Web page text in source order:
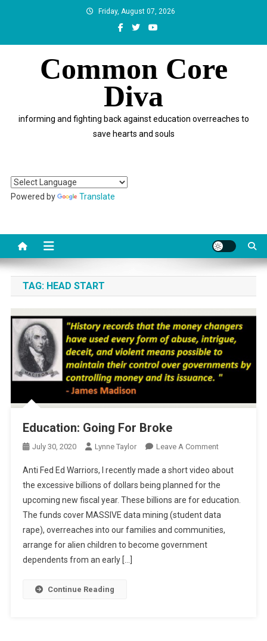
Friday, August 07, 2026
Common Core
Diva
informing and fighting back against education overreaches to
save hearts and souls
Powered by Translate
TAG: HEAD START
Education: Going For Broke
July 30, 2020 Lynne Taylor Leave A CommentOn
Going
For
Broke
Anti Fed Ed Warriors, I recently made a short video about
the excessive billions of dollars being planned for the
upcoming new fiscal year. These billions are for education.
The funds cover MASSIVE data mining (student data
rape), overreaches into our families and communities,
arrange for alien children to become government
dependents from an early […]
Continue Reading